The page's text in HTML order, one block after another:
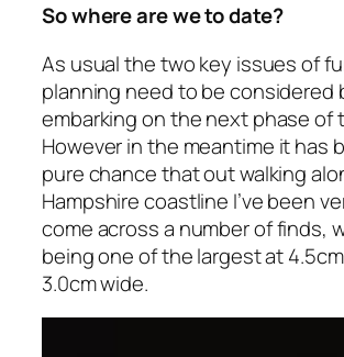
So where are we to date?
As usual the two key issues of
planning need to be considered
embarking on the next phase of
However in the meantime it has
pure chance that out walking
Hampshire coastline I’ve been
come across a number of finds,
being one of the largest at
3.0cm wide.